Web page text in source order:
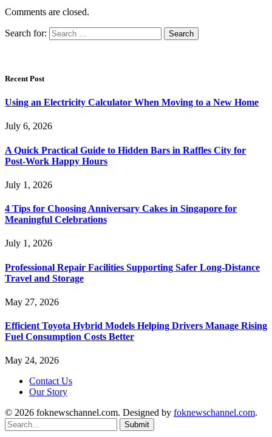
Comments are closed.
Search for:
Recent Post
Using an Electricity Calculator When Moving to a New Home
July 6, 2026
A Quick Practical Guide to Hidden Bars in Raffles City for
Post-Work Happy Hours
July 1, 2026
4 Tips for Choosing Anniversary Cakes in Singapore for
Meaningful Celebrations
July 1, 2026
Professional Repair Facilities Supporting Safer Long-Distance
Travel and Storage
May 27, 2026
Efficient Toyota Hybrid Models Helping Drivers Manage Rising
Fuel Consumption Costs Better
May 24, 2026
Contact Us
Our Story
© 2026 foknewschannel.com. Designed by foknewschannel.com.
Submit